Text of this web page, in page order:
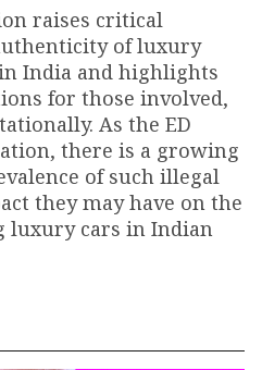
raises critical
of luxury
India and highlights
for those involved,
As the ED
there is a growing
of such illegal
they may have on the
luxury cars in Indian